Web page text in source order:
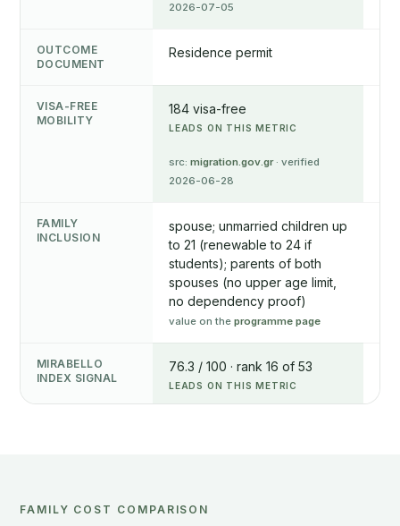
2026-07-05
OUTCOME
DOCUMENT
Residence permit
VISA-FREE
MOBILITY
184 visa-free
LEADS ON THIS METRIC
src: migration.gov.gr· verified
2026-06-28
FAMILY
INCLUSION
spouse; unmarried children up
to 21 (renewable to 24 if
students); parents of both
spouses (no upper age limit,
no dependency proof)
value on the programme page
MIRABELLO
INDEX SIGNAL
76.3 / 100 · rank 16 of 53
LEADS ON THIS METRIC
FAMILY COST COMPARISON